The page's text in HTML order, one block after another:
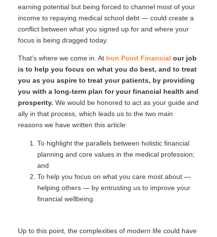
earning potential but being forced to channel most of your
income to repaying medical school debt — could create a
conflict between what you signed up for and where your
focus is being dragged today.
That’s where we come in. At Iron Point Financial our job
is to help you focus on what you do best, and to treat
you as you aspire to treat your patients, by providing
you with a long-term plan for your financial health and
prosperity. We would be honored to act as your guide and
ally in that process, which leads us to the two main
reasons we have written this article:
To highlight the parallels between holistic financial
planning and core values in the medical profession;
and
To help you focus on what you care most about —
helping others — by entrusting us to improve your
financial wellbeing.
Up to this point, the complexities of modern life could have